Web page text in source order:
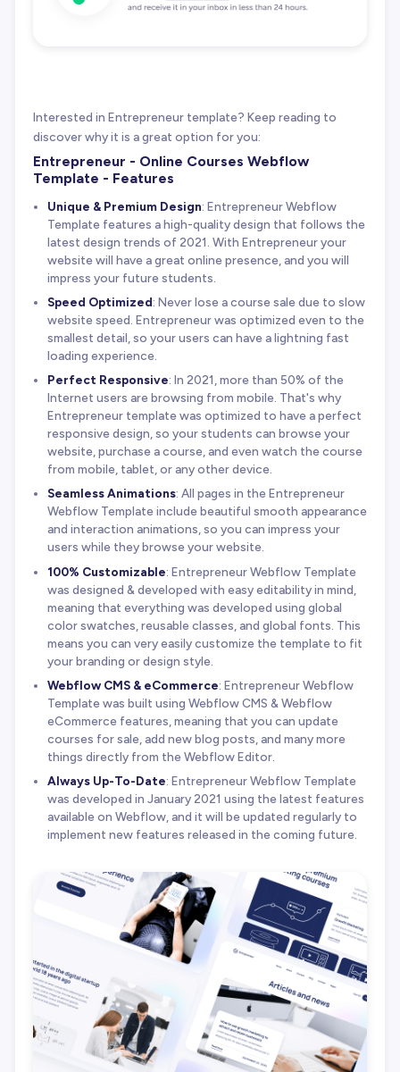
Interested in Entrepreneur template? Keep reading to
discover why it is a great option for you:
Entrepreneur - Online Courses Webflow
Template - Features
Unique & Premium Design: Entrepreneur Webflow
Template features a high-quality design that follows the
latest design trends of 2021. With Entrepreneur your
website will have a great online presence, and you will
impress your future students.
Speed Optimized: Never lose a course sale due to slow
website speed. Entrepreneur was optimized even to the
smallest detail, so your users can have a lightning fast
loading experience.
Perfect Responsive: In 2021, more than 50% of the
Internet users are browsing from mobile. That's why
Entrepreneur template was optimized to have a perfect
responsive design, so your students can browse your
website, purchase a course, and even watch the course
from mobile, tablet, or any other device.
Seamless Animations: All pages in the Entrepreneur
Webflow Template include beautiful smooth appearance
and interaction animations, so you can impress your
users while they browse your website.
100% Customizable: Entrepreneur Webflow Template
was designed & developed with easy editability in mind,
meaning that everything was developed using global
color swatches, reusable classes, and global fonts. This
means you can very easily customize the template to fit
your branding or design style.
Webflow CMS & eCommerce: Entrepreneur Webflow
Template was built using Webflow CMS & Webflow
eCommerce features, meaning that you can update
courses for sale, add new blog posts, and many more
things directly from the Webflow Editor.
Always Up-To-Date: Entrepreneur Webflow Template
was developed in January 2021 using the latest features
available on Webflow, and it will be updated regularly to
implement new features released in the coming future.